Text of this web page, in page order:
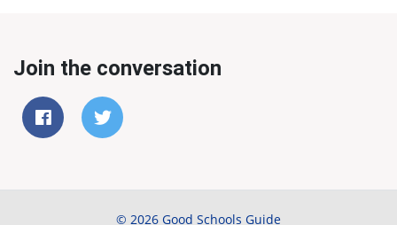
Join the conversation
© 2026 Good Schools Guide